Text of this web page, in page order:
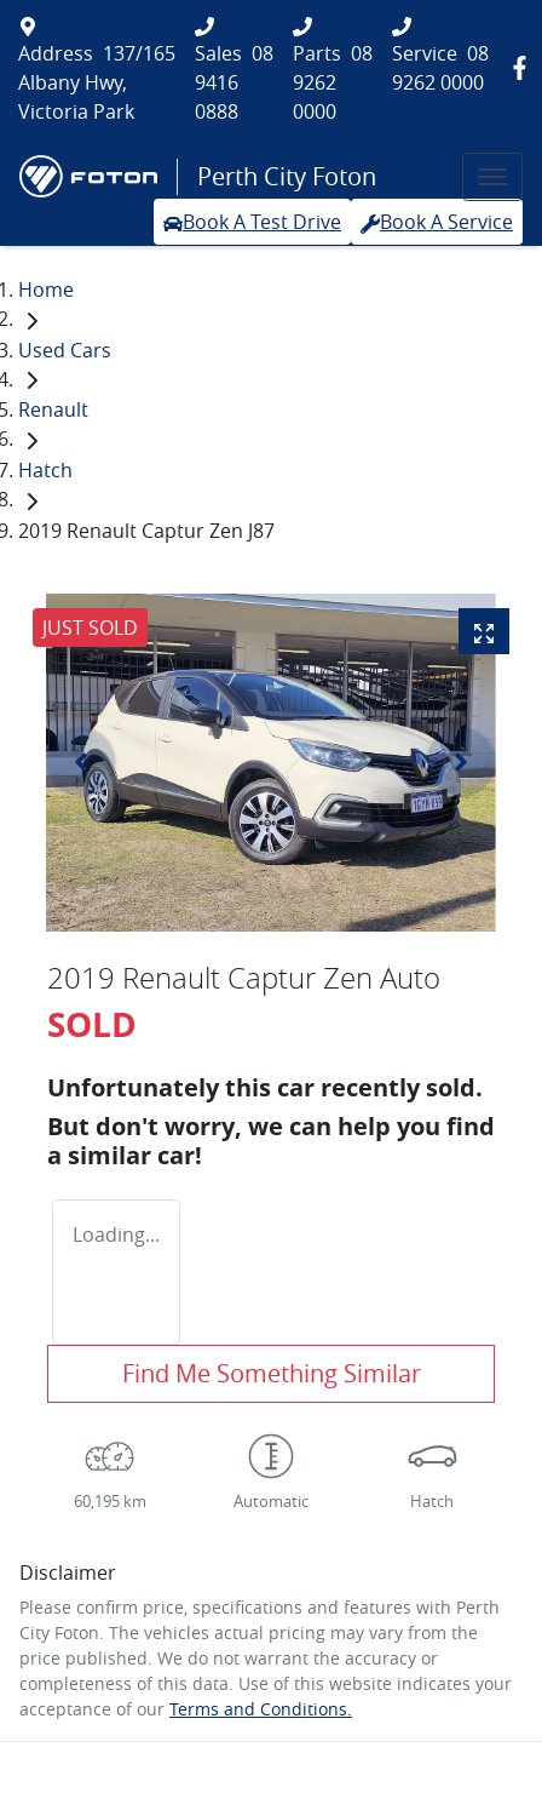
Address 137/165
Albany Hwy,
Victoria Park
Sales 08
9416
0888
Parts 08
9262
0000
Service 08
9262 0000
Perth City Foton
Book A Test Drive Book A Service
Home
Used Cars
Renault
Hatch
2019 Renault Captur Zen J87
JUST SOLD
2019 Renault Captur Zen Auto
SOLD
Unfortunately this car recently sold.
But don't worry, we can help you find
a similar car!
Loading...
Find Me Something Similar
60,195 km Automatic Hatch
Disclaimer
Please confirm price, specifications and features with Perth
City Foton . The vehicles actual pricing may vary from the
price published. We do not warrant the accuracy or
completeness of this data. Use of this website indicates your
acceptance of our Terms and Conditions.